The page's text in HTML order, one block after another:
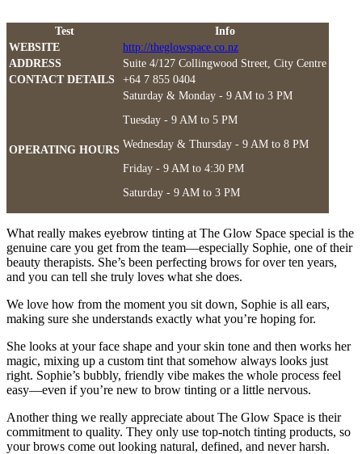
Test
Info
WEBSITE
http://theglowspace.co.nz
ADDRESS
Suite 4/127 Collingwood Street, City Centre
CONTACT DETAILS
+64 7 855 0404
OPERATING HOURS
Saturday & Monday - 9 AM to 3 PM
Tuesday - 9 AM to 5 PM
Wednesday & Thursday - 9 AM to 8 PM
Friday - 9 AM to 4:30 PM
Saturday - 9 AM to 3 PM
What really makes eyebrow tinting at The Glow Space special is the
genuine care you get from the team—especially Sophie, one of their
beauty therapists. She’s been perfecting brows for over ten years,
and you can tell she truly loves what she does.
We love how from the moment you sit down, Sophie is all ears,
making sure she understands exactly what you’re hoping for.
She looks at your face shape and your skin tone and then works her
magic, mixing up a custom tint that somehow always looks just
right. Sophie’s bubbly, friendly vibe makes the whole process feel
easy—even if you’re new to brow tinting or a little nervous.
Another thing we really appreciate about The Glow Space is their
commitment to quality. They only use top-notch tinting products, so
your brows come out looking natural, defined, and never harsh.